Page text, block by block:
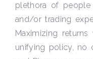
plethora of
and/or trading
Maximizing
unifying policy, no